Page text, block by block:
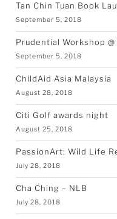
Tan Chin Tuan Book
September 5, 2018
Prudential Workshop
September 5, 2018
ChildAid Asia Malaysia
August 28, 2018
Citi Golf awards night
August 25, 2018
PassionArt: Wild Life
July 28, 2018
Cha Ching – NLB
July 28, 2018